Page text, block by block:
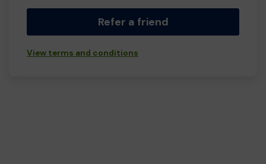
Refer a friend
View terms and conditions